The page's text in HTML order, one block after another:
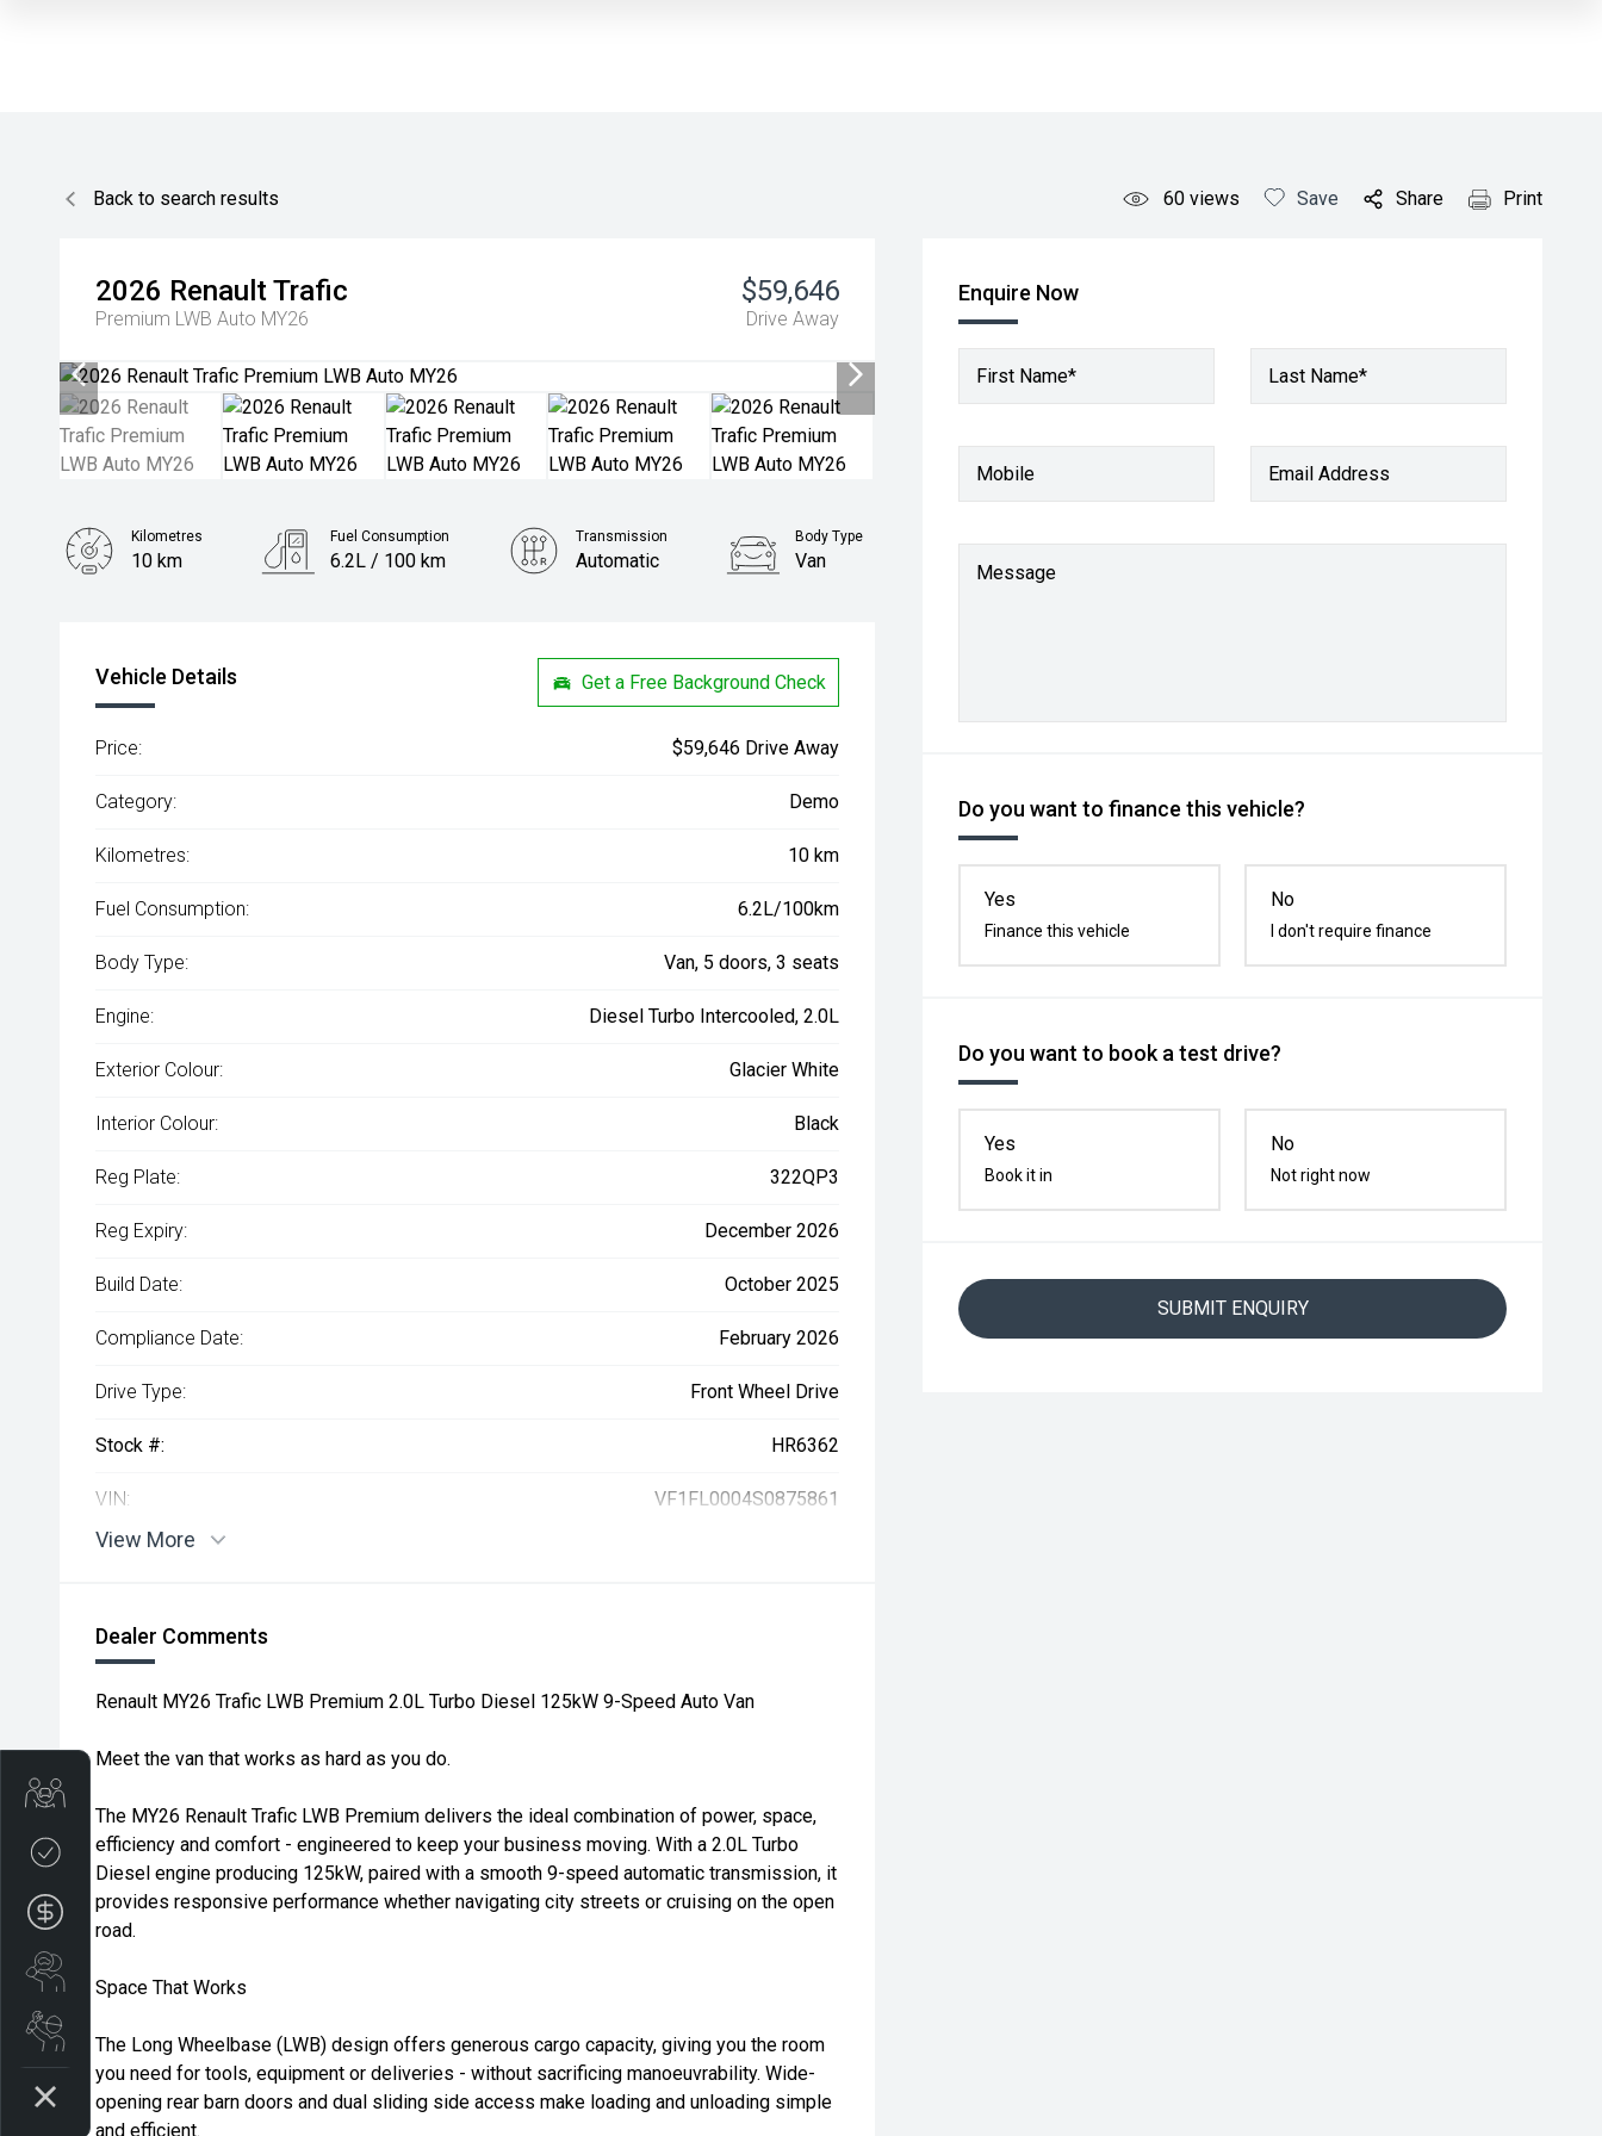
Back to search results 60 views Save Share Print
2026 RenaultTrafic
Premium LWB Auto MY26
$59,646
Drive Away
Enquire Now
First Name* Last Name*
Mobile Email Address
Message
Do you want to finance this vehicle?
Yes
Finance this vehicle
No
I don't require finance
Do you want to book a test drive?
Yes
Book it in
No
Not right now
SUBMIT ENQUIRY
Kilometres
10 km
Fuel Consumption
6.2L / 100 km
Transmission
Automatic
Body Type
Van
Vehicle Details Get a Free Background Check
Price: $59,646 Drive Away
Category: Demo
Kilometres: 10 km
Fuel Consumption: 6.2L/100km
Body Type: Van, 5 doors, 3 seats
Engine: Diesel Turbo Intercooled, 2.0L
Exterior Colour: Glacier White
Interior Colour: Black
Reg Plate: 322QP3
Reg Expiry: December 2026
Build Date: October 2025
Compliance Date: February 2026
Drive Type: Front Wheel Drive
Stock #: HR6362
VIN: VF1FL0004S0875861
View More
Dealer Comments
Renault MY26 Trafic LWB Premium 2.0L Turbo Diesel 125kW 9-Speed Auto Van
Meet the van that works as hard as you do.
The MY26 Renault Trafic LWB Premium delivers the ideal combination of power, space,
efficiency and comfort - engineered to keep your business moving. With a 2.0L Turbo
Diesel engine producing 125kW, paired with a smooth 9-speed automatic transmission, it
provides responsive performance whether navigating city streets or cruising on the open
road.
Space That Works
The Long Wheelbase (LWB) design offers generous cargo capacity, giving you the room
you need for tools, equipment or deliveries - without sacrificing manoeuvrability. Wide-
opening rear barn doors and dual sliding side access make loading and unloading simple
and efficient.
Credit Score
Finance Application